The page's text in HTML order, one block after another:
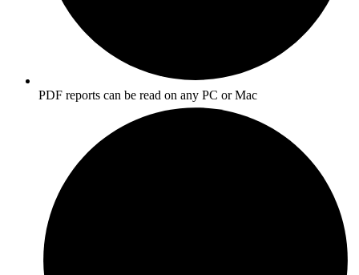
PDF reports can be read on any PC or Mac